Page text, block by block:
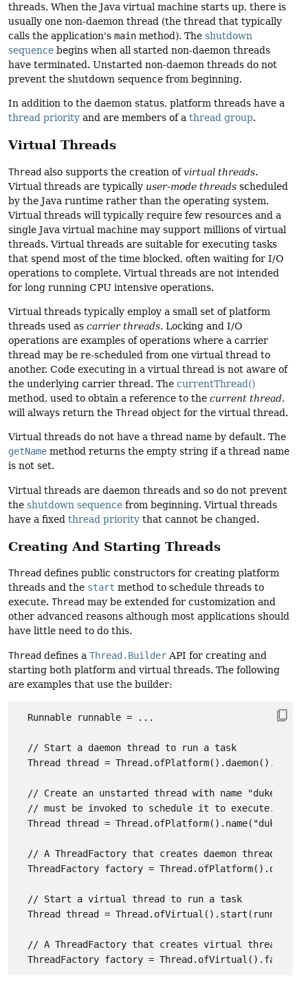
threads. When the Java virtual machine starts up, there is
usually one non-daemon thread (the thread that typically
calls the application's main method). The shutdown
sequence begins when all started non-daemon threads
have terminated. Unstarted non-daemon threads do not
prevent the shutdown sequence from beginning.
In addition to the daemon status, platform threads have a
thread priority and are members of a thread group.
Virtual Threads
Thread also supports the creation ofvirtual threads.
Virtual threads are typically user-mode threads scheduled
by the Java runtime rather than the operating system.
Virtual threads will typically require few resources and a
single Java virtual machine may support millions of virtual
threads. Virtual threads are suitable for executing tasks
that spend most of the time blocked, often waiting for I/O
operations to complete. Virtual threads are not intended
for long running CPU intensive operations.
Virtual threads typically employ a small set of platform
threads used as carrier threads. Locking and I/O
operations are examples of operations where a carrier
thread may be re-scheduled from one virtual thread to
another. Code executing in a virtual thread is not aware of
the underlying carrier thread. The currentThread()
method, used to obtain a reference to the current thread,
will always return the Thread object for the virtual thread.
Virtual threads do not have a thread name by default. The
getName method returns the empty string if a thread name
is not set.
Virtual threads are daemon threads and so do not prevent
the shutdown sequence from beginning. Virtual threads
have a fixed thread priority that cannot be changed.
Creating And Starting Threads
Thread defines public constructors for creating platform
threads and the start method to schedule threads to
execute. Thread may be extended for customization and
other advanced reasons although most applications should
have little need to do this.
Thread defines a Thread.Builder API for creating and
starting both platform and virtual threads. The following
are examples that use the builder:
  Runnable runnable = ...
  // Start a daemon thread to run a task
Thread thread =
// Create an unstarted thread with name "duke",
  // must be invoked to schedule it to execute.
Thread thread =
// A ThreadFactory that creates daemon threads
ThreadFactory factory =
  // Start a virtual thread to run a task
  Thread thread = Thread.ofVirtual().start(runnable);
  // A ThreadFactory that creates virtual threads